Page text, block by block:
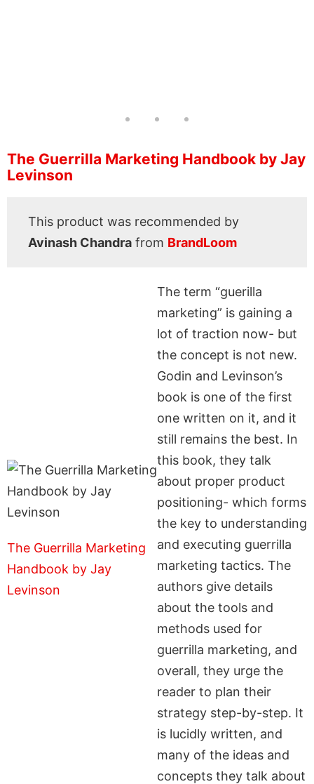
The Guerrilla Marketing Handbook by Jay
Levinson
This product was recommended by
Avinash Chandra from BrandLoom
The Guerrilla Marketing
Handbook by Jay
Levinson
The term “guerilla
marketing” is gaining a
lot of traction now- but
the concept is not new.
Godin and Levinson’s
book is one of the first
one written on it, and it
still remains the best. In
this book, they talk
about proper product
positioning- which forms
the key to understanding
and executing guerrilla
marketing tactics. The
authors give details
about the tools and
methods used for
guerrilla marketing, and
overall, they urge the
reader to plan their
strategy step-by-step. It
is lucidly written, and
many of the ideas and
concepts they talk about